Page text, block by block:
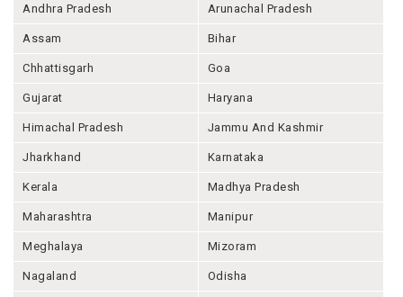
Andhra Pradesh Arunachal Pradesh
Assam Bihar
Chhattisgarh Goa
Gujarat Haryana
Himachal Pradesh Jammu And Kashmir
Jharkhand Karnataka
Kerala Madhya Pradesh
Maharashtra Manipur
Meghalaya Mizoram
Nagaland Odisha